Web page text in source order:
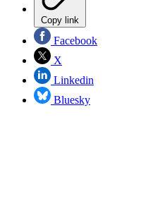
Copy link
Facebook
X
Linkedin
Bluesky